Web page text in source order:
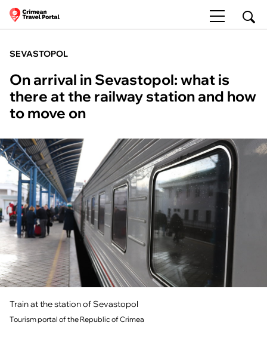
SEVASTOPOL
On arrival in Sevastopol: what is
there at the railway station and how
to move on
Train at the station of Sevastopol
Tourism portal of the Republic of Crimea